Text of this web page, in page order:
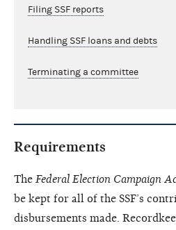
Filing SSF reports
Handling SSF loans and debts
Terminating a committee
Requirements
The Federal Election Campaign
be kept for all of the SSF’s
disbursements made.